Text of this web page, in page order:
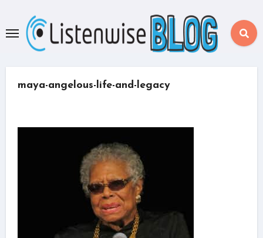
content
maya-angelous-life-and-legacy